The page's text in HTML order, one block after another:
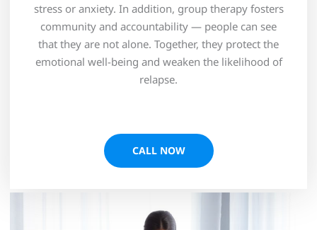
stress or anxiety. In addition, group therapy fosters
community and accountability — people can see
that they are not alone. Together, they protect the
emotional well-being and weaken the likelihood of
relapse.
CALL NOW